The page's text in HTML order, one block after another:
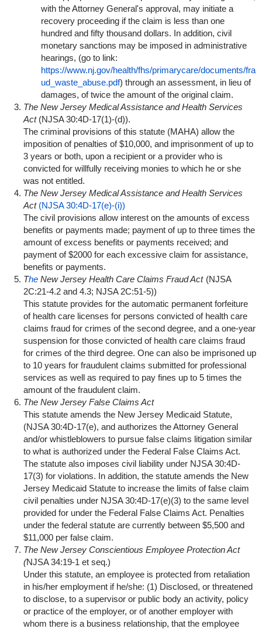
with the Attorney General's approval, may initiate a
recovery proceeding if the claim is less than one
hundred and fifty thousand dollars. In addition, civil
monetary sanctions may be imposed in administrative
hearings, (go to link:
https://www.nj.gov/health/fhs/primarycare/documents/fra
ud_waste_abuse.pdf) through an assessment, in lieu of
damages, of twice the amount of the original claim.
The New Jersey Medical Assistance and Health Services
Act(NJSA 30:4D-17(1)-(d)).
The criminal provisions of this statute (MAHA) allow the
imposition of penalties of $10,000, and imprisonment of up to
3 years or both, upon a recipient or a provider who is
convicted for willfully receiving monies to which he or she
was not entitled.
The New Jersey Medical Assistance and Health Services
Act (NJSA 30:4D-17(e)-(i))
The civil provisions allow interest on the amounts of excess
benefits or payments made; payment of up to three times the
amount of excess benefits or payments received; and
payment of $2000 for each excessive claim for assistance,
benefits or payments.
TheNew Jersey Health Care Claims Fraud Act(NJSA
2C:21-4.2 and 4.3; NJSA 2C:51-5))
This statute provides for the automatic permanent forfeiture
of health care licenses for persons convicted of health care
claims fraud for crimes of the second degree, and a one-year
suspension for those convicted of health care claims fraud
for crimes of the third degree. One can also be imprisoned up
to 10 years for fraudulent claims submitted for professional
services as well as required to pay fines up to 5 times the
amount of the fraudulent claim.
The New Jersey False Claims Act
This statute amends the New Jersey Medicaid Statute,
(NJSA 30:4D-17(e), and authorizes the Attorney General
and/or whistleblowers to pursue false claims litigation similar
to what is authorized under the Federal False Claims Act.
The statute also imposes civil liability under NJSA 30:4D-
17(3) for violations. In addition, the statute amends the New
Jersey Medicaid Statute to increase the limits of false claim
civil penalties under NJSA 30:4D-17(e)(3) to the same level
provided for under the Federal False Claims Act. Penalties
under the federal statute are currently between $5,500 and
$11,000 per false claim.
The New Jersey Conscientious Employee Protection Act
(NJSA 34:19-1 et seq.)
Under this statute, an employee is protected from retaliation
in his/her employment if he/she: (1) Disclosed, or threatened
to disclose, to a supervisor or public body an activity, policy
or practice of the employer, or of another employer with
whom there is a business relationship, that the employee